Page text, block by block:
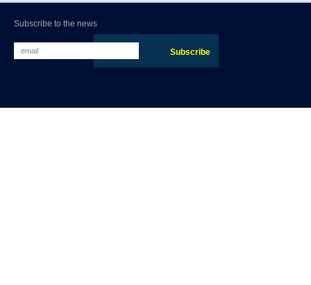
Subscribe to the news